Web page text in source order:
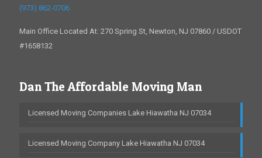
(973) 862-0706
Main Office Located At: 270 Spring St, Newton, NJ 07860 / USDOT
#1658132
Dan The Affordable Moving Man
Licensed Moving Companies Lake Hiawatha NJ 07034
Licensed Moving Company Lake Hiawatha NJ 07034